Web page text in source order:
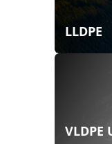
LLDPE
VLDPE